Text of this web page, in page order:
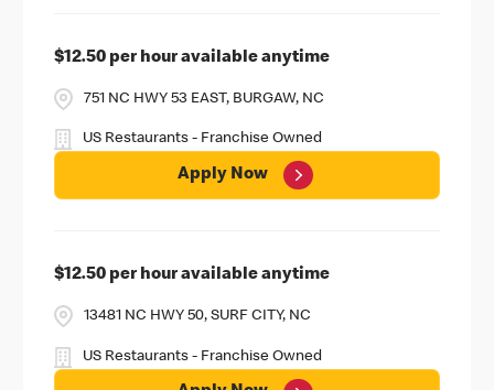
$12.50 per hour available anytime
751 NC HWY 53 EAST, BURGAW, NC
US Restaurants - Franchise Owned
Apply Now
$12.50 per hour available anytime
13481 NC HWY 50, SURF CITY, NC
US Restaurants - Franchise Owned